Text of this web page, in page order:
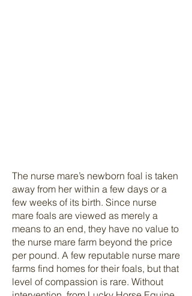
The nurse mare’s newborn foal is taken
away from her within a few days or a
few weeks of its birth. Since nurse
mare foals are viewed as merely a
means to an end, they have no value to
the nurse mare farm beyond the price
per pound. A few reputable nurse mare
farms find homes for their foals, but that
level of compassion is rare. Without